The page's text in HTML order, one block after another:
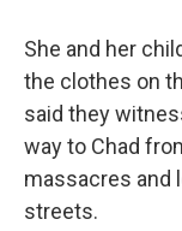
She and her
the clothes on
said they
way to Chad
massacres and
streets.